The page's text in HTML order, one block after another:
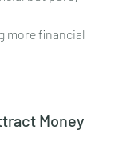
more financial
Money